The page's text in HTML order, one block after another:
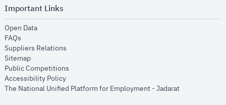
Important Links
Open Dataopens in new window
FAQs
Suppliers Relations
Sitemapopens in new window
Public Competitions
Accessibility Policyopens in new window
The National Unified Platform for Employment - Jadaratopens in new